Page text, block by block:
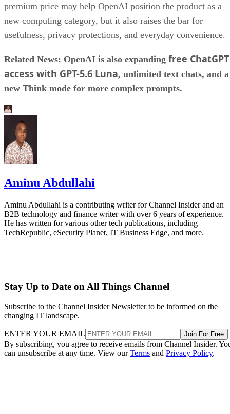
premium price may help OpenAI position the product as a
new computing category, but it also raises the bar for
usefulness, privacy protections, and everyday convenience.
Related News: OpenAI is also expanding free ChatGPT
access with GPT-5.6 Luna, unlimited text chats, and a
new Think mode for more complex prompts.
Aminu Abdullahi
Aminu Abdullahi is a contributing writer for Channel Insider and an
B2B technology and finance writer with over 6 years of experience.
He has written for various other tech publications, including
TechRepublic, eSecurity Planet, IT Business Edge, and more.
Stay Up to Date on All Things Channel
Subscribe to the Channel Insider Newsletter to be informed on the
changing IT landscape.
ENTER YOUR EMAIL Join For Free
By subscribing, you agree to receive emails from Channel Insider.
can unsubscribe at any time. View ourTerms and Privacy Policy.